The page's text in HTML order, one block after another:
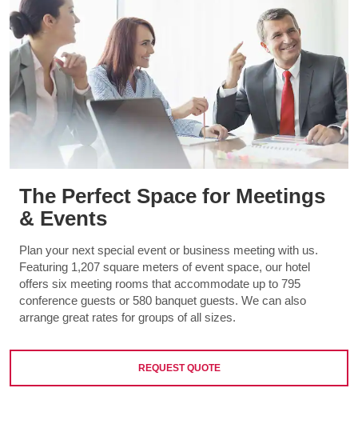
The Perfect Space for Meetings
& Events
Plan your next special event or business meeting with us.
Featuring 1,207 square meters of event space, our hotel
offers six meeting rooms that accommodate up to 795
conference guests or 580 banquet guests. We can also
arrange great rates for groups of all sizes.
REQUEST QUOTE